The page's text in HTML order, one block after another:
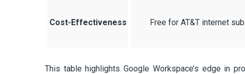
Cost-Effectiveness Free for AT&T internet
This table highlights Google Workspace’s edge in